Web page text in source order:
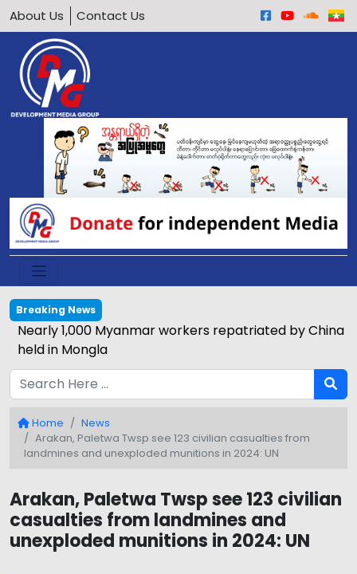
About Us Contact Us
Breaking News
Nearly 1,000 Myanmar workers repatriated by China
held in Mongla
Home
News
Arakan, Paletwa Twsp see 123 civilian casualties from
landmines and unexploded munitions in 2024: UN
Arakan, Paletwa Twsp see 123 civilian
casualties from landmines and
unexploded munitions in 2024: UN